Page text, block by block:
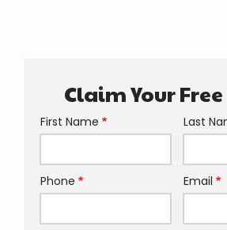
Claim Your
Name
First Name Last
Contact
Phone Email